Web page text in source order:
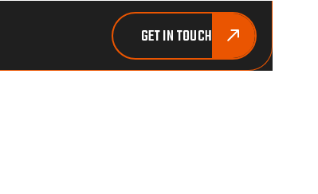
GET IN TOUCH